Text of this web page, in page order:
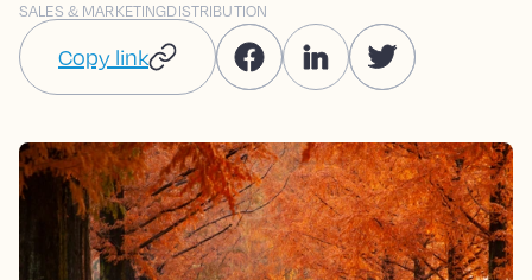
SALES & MARKETINGDISTRIBUTION
Copy link